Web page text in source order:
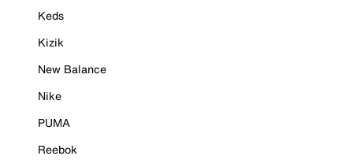
Keds
Kizik
New Balance
Nike
PUMA
Reebok